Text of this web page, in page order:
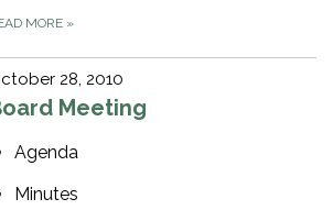
MORE »
28, 2010
Meeting
Agenda
Minutes